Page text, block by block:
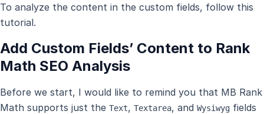
To analyze the content in the custom fields, follow this
tutorial.
Add Custom Fields’ Content to Rank
Math SEO Analysis
Before we start, I would like to remind you that MB Rank
Math supports just the Text, Textarea, and Wysiwyg fields